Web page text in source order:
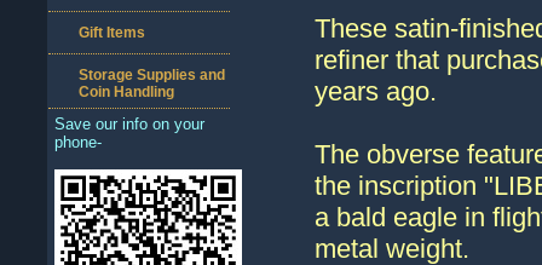
These satin-
refiner that
years ago.
The obverse
the inscription
a bald eagle in
metal weight.
Gift Items
Storage Supplies and
Coin Handling
Save our info on your
phone-